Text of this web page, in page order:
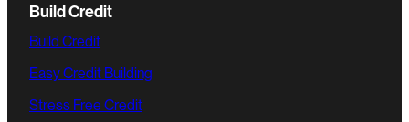
Build Credit
Build Credit
Easy Credit Building
Stress Free Credit